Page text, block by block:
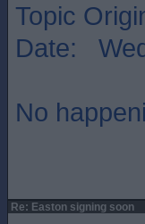
Topic
Date:
No
Re: Easton signing soon